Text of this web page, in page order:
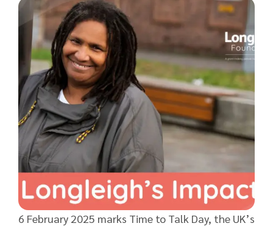
6 February 2025 marks Time to Talk Day, the UK’s